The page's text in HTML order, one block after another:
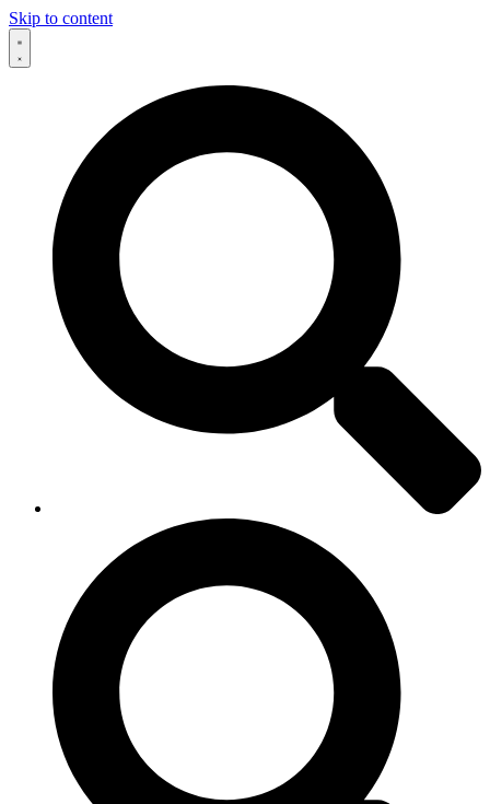
Skip to content